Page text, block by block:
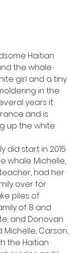
the whale
girl and a tiny
in the
years it
and is
up the white
whale. Michelle,
had her
over for
piles of
of 8 and
and Donovan
Carson,
the Haitian